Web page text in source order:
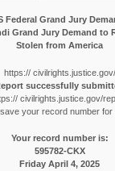
Federal Grand Jury
Grand Jury Demand to
Stolen from America
https:// civilrights.justice.gov/
successfully
civilrights.justice.gov/
your record number for
Your record number is:
595782-CKX
Friday April 4, 2025